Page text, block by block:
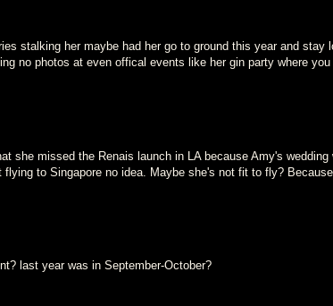
stalking her maybe had her go to ground this year and stay
no photos at even offical events like her gin party where
she missed the Renais launch in LA because Amy's wedding
to Singapore no idea. Maybe she's not fit to fly?
last year was in September-October?